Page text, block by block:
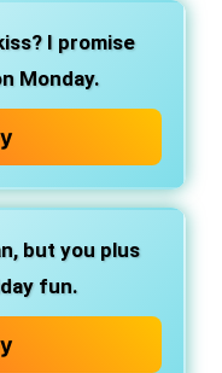
I promise
Monday.
but you plus
fun.